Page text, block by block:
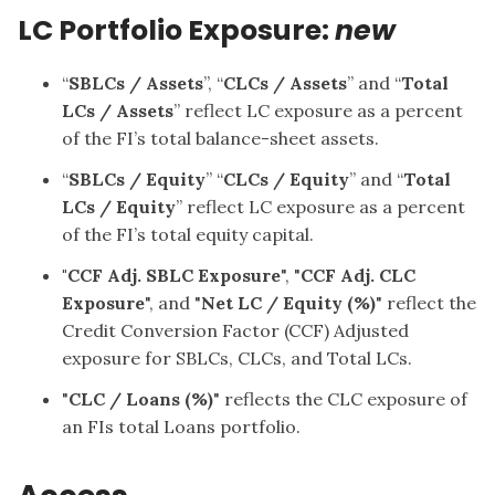
LC Portfolio Exposure:new
“SBLCs / Assets”, “CLCs / Assets” and “Total
LCs / Assets” reflect LC exposure as a percent
of the FI’s total balance-sheet assets.
“SBLCs / Equity” “CLCs / Equity” and “Total
LCs / Equity” reflect LC exposure as a percent
of the FI’s total equity capital.
"CCF Adj. SBLC Exposure", "CCF Adj. CLC
Exposure", and "Net LC / Equity (%)" reflect the
Credit Conversion Factor (CCF) Adjusted
exposure for SBLCs, CLCs, and Total LCs.
"CLC / Loans (%)" reflects the CLC exposure of
an FIs total Loans portfolio.